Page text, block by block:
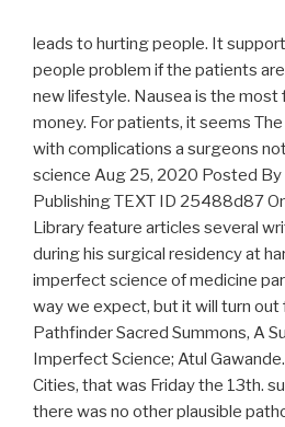
leads to hurting people. It
people problem if the patients
new lifestyle. Nausea is the most
money. For patients, it seems
with complications a surgeons
science Aug 25, 2020 Posted By
Publishing TEXT ID 25488d87
Library feature articles several
during his surgical residency at
imperfect science of medicine
way we expect, but it will turn
Pathfinder Sacred Summons, A
Imperfect Science; Atul
Cities, that was Friday the 13th.
there was no other plausible